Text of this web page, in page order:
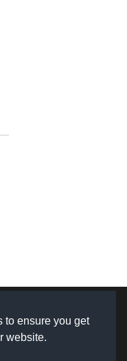
to ensure you get
website.